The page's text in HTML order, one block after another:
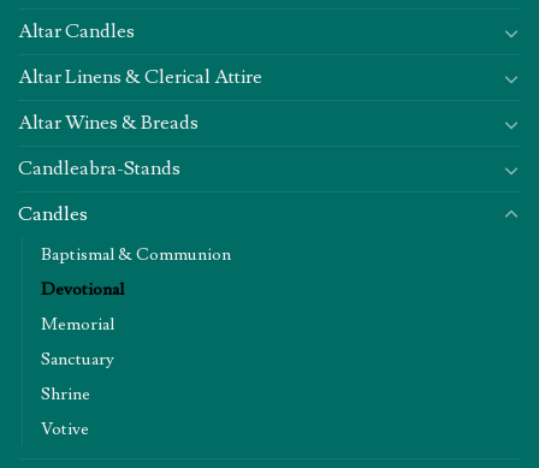
Altar Candles
Altar Linens & Clerical Attire
Altar Wines & Breads
Candleabra-Stands
Candles
Baptismal & Communion
Devotional
Memorial
Sanctuary
Shrine
Votive